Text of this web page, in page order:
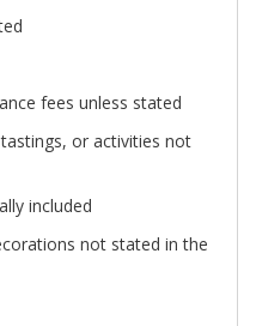
fees unless stated
or activities not
included
not stated in the